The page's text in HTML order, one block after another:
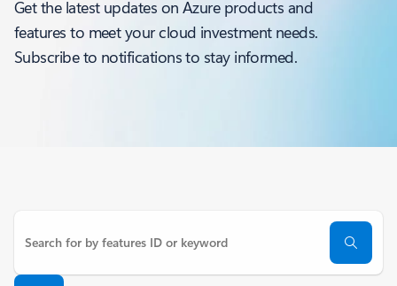
Get the latest updates on Azure products and
features to meet your cloud investment needs.
Subscribe to notifications to stay informed.